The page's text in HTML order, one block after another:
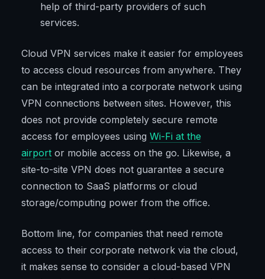
help of third-party providers of such
services.
Cloud VPN services make it easier for employees
to access cloud resources from anywhere. They
can be integrated into a corporate network using
VPN connections between sites. However, this
does not provide completely secure remote
access for employees using Wi-Fi at the
airport or mobile access on the go. Likewise, a
site-to-site VPN does not guarantee a secure
connection to SaaS platforms or cloud
storage/computing power from the office.
Bottom line, for companies that need remote
access to their corporate network via the cloud,
it makes sense to consider a cloud-based VPN